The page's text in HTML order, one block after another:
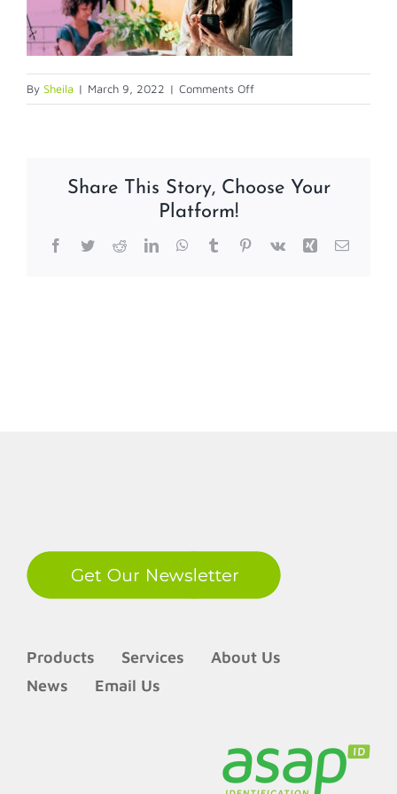
By Sheila | March 9, 2022 | Comments Offon
entrust3
Share This Story, Choose Your
Platform!
Facebook
TwitterRedditLinkedInWhatsApp
TumblrPinterest
Vk Xing Email
Products Services
About Us
News
Email Us